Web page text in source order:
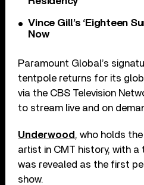
Vince Gill’s ‘Eighteen
Now
Paramount Global’s
tentpole returns for its
via the CBS Television
to stream live and on
Underwood , who holds
artist in CMT history, with
was revealed as the first
show.